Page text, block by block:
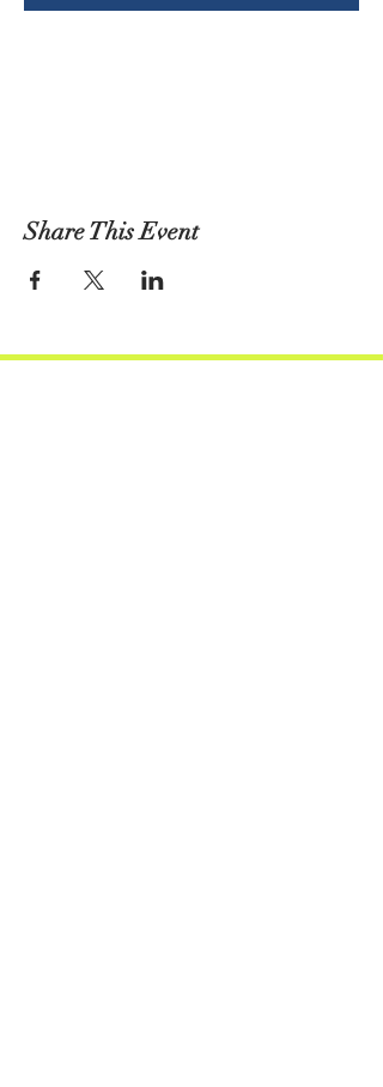
Share This Event